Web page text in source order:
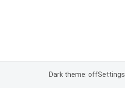
Dark theme: offSettings